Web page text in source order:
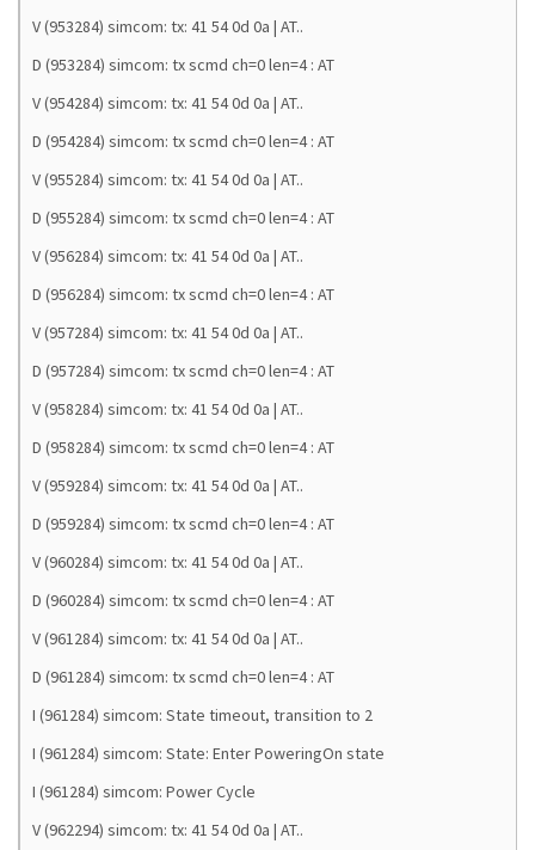
V (953284) simcom: tx: 41 54 0d 0a | AT..
D (953284) simcom: tx scmd ch=0 len=4 : AT
V (954284) simcom: tx: 41 54 0d 0a | AT..
D (954284) simcom: tx scmd ch=0 len=4 : AT
V (955284) simcom: tx: 41 54 0d 0a | AT..
D (955284) simcom: tx scmd ch=0 len=4 : AT
V (956284) simcom: tx: 41 54 0d 0a | AT..
D (956284) simcom: tx scmd ch=0 len=4 : AT
V (957284) simcom: tx: 41 54 0d 0a | AT..
D (957284) simcom: tx scmd ch=0 len=4 : AT
V (958284) simcom: tx: 41 54 0d 0a | AT..
D (958284) simcom: tx scmd ch=0 len=4 : AT
V (959284) simcom: tx: 41 54 0d 0a | AT..
D (959284) simcom: tx scmd ch=0 len=4 : AT
V (960284) simcom: tx: 41 54 0d 0a | AT..
D (960284) simcom: tx scmd ch=0 len=4 : AT
V (961284) simcom: tx: 41 54 0d 0a | AT..
D (961284) simcom: tx scmd ch=0 len=4 : AT
I (961284) simcom: State timeout, transition to 2
I (961284) simcom: State: Enter PoweringOn state
I (961284) simcom: Power Cycle
V (962294) simcom: tx: 41 54 0d 0a | AT..